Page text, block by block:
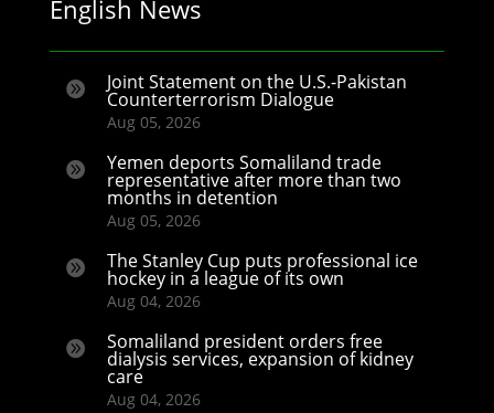
English News
 Joint Statement on the U.S.-Pakistan
Counterterrorism Dialogue
Aug 05, 2026
 Yemen deports Somaliland trade
representative after more than two
months in detention
Aug 05, 2026
 The Stanley Cup puts professional ice
hockey in a league of its own
Aug 04, 2026
 Somaliland president orders free
dialysis services, expansion of kidney
care
Aug 04, 2026